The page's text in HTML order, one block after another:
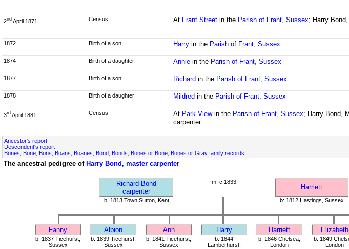
2nd April 1871 Census At Frant Street in the Parish of Frant, Sussex; Harry
1872
Birth of a son Harry in the Parish of Frant, Sussex
1874
Birth of a daughter Annie in the Parish of Frant, Sussex
1877
Birth of a son Richard in the Parish of Frant, Sussex
1878
Birth of a daughter Mildred in the Parish of Frant, Sussex
3rd April 1881 Census At Park Viewin the Parish of Frant, Sussex; Harry Bond,
carpenter
Ancestor's report
Descendent's report
Bones, Bone, Bons, Boans, Boanes, Bond, Bonds, Bones or Bone, Bones or Gray family records
The ancestral pedigree of Harry Bond, master carpenter
Richard Bond
carpenter
m: c 1833
Harriett
b: 1813 Town Sutton, Kent b: 1812 Hastings, Sussex
Fanny Albion Ann Harry Harriett Elizabeth
b: 1837 Ticehurst,
Sussex
b: 1839 Ticehurst,
Sussex
b: 1841 Ticehurst,
Sussex
b: 1844
Lamberhurst,
b: 1846 Chelsea,
London
b: 1849
London